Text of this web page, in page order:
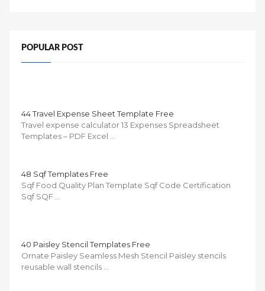
POPULAR POST
44 Travel Expense Sheet Template Free
Travel expense calculator 13 Expenses Spreadsheet
Templates – PDF Excel …
48 Sqf Templates Free
Sqf Food Quality Plan Template Sqf Code Certification
Sqf SQF …
40 Paisley Stencil Templates Free
Ornate Paisley Seamless Mesh Stencil Paisley stencils
reusable wall stencils …